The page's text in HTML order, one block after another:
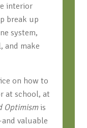
interior
break up
system,
and make
on how to
at school, at
Optimismis
valuable